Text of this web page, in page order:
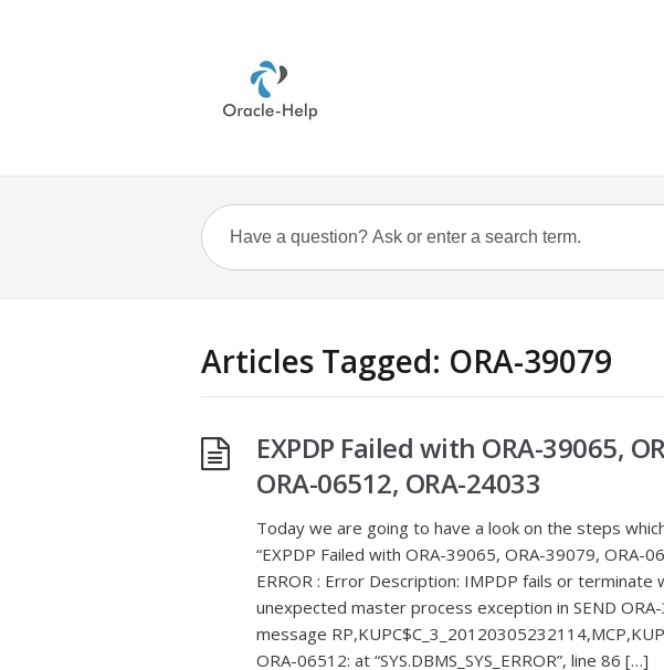
Articles Tagged: ORA-39079
EXPDP Failed with ORA-39065,
ORA-06512, ORA-24033
Today we are going to have a look on the steps
“EXPDP Failed with ORA-39065, ORA-39079, ORA-
ERROR : Error Description: IMPDP fails or
unexpected master process exception in SEND
message
ORA-06512: at “SYS.DBMS_SYS_ERROR”, line 86 […]